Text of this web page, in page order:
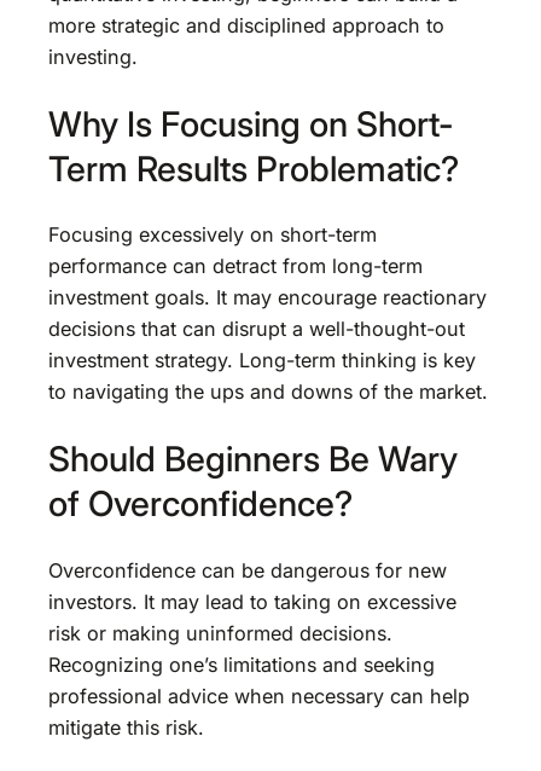
more strategic and disciplined approach to
investing.
Why Is Focusing on Short-
Term Results Problematic?
Focusing excessively on short-term
performance can detract from long-term
investment goals. It may encourage reactionary
decisions that can disrupt a well-thought-out
investment strategy. Long-term thinking is key
to navigating the ups and downs of the market.
Should Beginners Be Wary
of Overconfidence?
Overconfidence can be dangerous for new
investors. It may lead to taking on excessive
risk or making uninformed decisions.
Recognizing one’s limitations and seeking
professional advice when necessary can help
mitigate this risk.